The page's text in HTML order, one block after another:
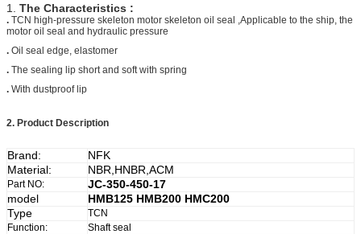
1. The Characteristics :
. TCN high-pressure skeleton motor skeleton oil seal ,Applicable to the ship, the
motor oil seal and hydraulic pressure
. Oil seal edge, elastomer
. The sealing lip short and soft with spring
. With dustproof lip
2. Product Description
Brand:
NFK
Material:
NBR,HNBR,ACM
Part NO:
JC-350-450-17
model
HMB125 HMB200 HMC200
Type
TCN
Function:
Shaft seal